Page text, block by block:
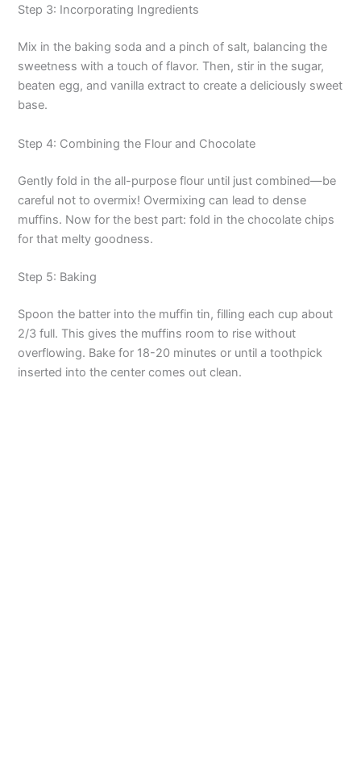
Step 3: Incorporating Ingredients
Mix in the baking soda and a pinch of salt, balancing the
sweetness with a touch of flavor. Then, stir in the sugar,
beaten egg, and vanilla extract to create a deliciously sweet
base.
Step 4: Combining the Flour and Chocolate
Gently fold in the all-purpose flour until just combined—be
careful not to overmix! Overmixing can lead to dense
muffins. Now for the best part: fold in the chocolate chips
for that melty goodness.
Step 5: Baking
Spoon the batter into the muffin tin, filling each cup about
2/3 full. This gives the muffins room to rise without
overflowing. Bake for 18-20 minutes or until a toothpick
inserted into the center comes out clean.